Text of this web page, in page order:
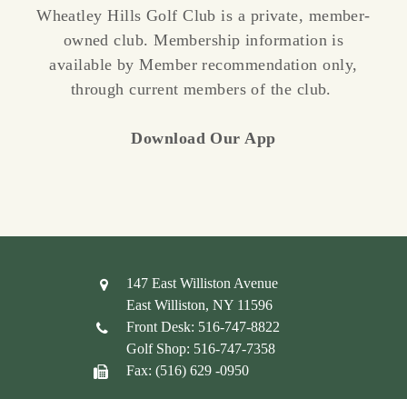
Wheatley Hills Golf Club is a private, member-
owned club. Membership information is
available by Member recommendation only,
through current members of the club.
Download Our App
147 East Williston Avenue
East Williston, NY 11596
Front Desk: 516-747-8822
Golf Shop: 516-747-7358
Fax: (516) 629 -0950